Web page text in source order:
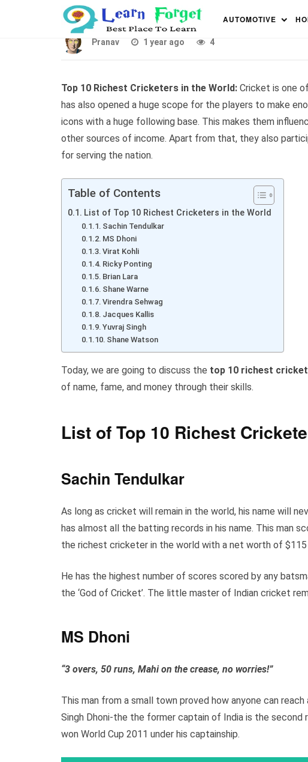
AUTOMOTIVE
Pranav 1 year ago 4
Top 10 Richest Cricketers in the World: Cricket is one
has also opened a huge scope for the players to make
icons with a huge following base. This makes them
other sources of income. Apart from that, they also
for serving the nation.
Table of Contents
List of Top 10 Richest Cricketers in the World
Sachin Tendulkar
MS Dhoni
Virat Kohli
Ricky Ponting
Brian Lara
Shane Warne
Virendra Sehwag
Jacques Kallis
Yuvraj Singh
Shane Watson
Today, we are going to discuss the top 10 richest
of name, fame, and money through their skills.
List of Top 10 Richest
Sachin Tendulkar
As long as cricket will remain in the world, his name will
has almost all the batting records in his name. This man
the richest cricketer in the world with a net worth of $115
He has the highest number of scores scored by any
the ‘God of Cricket’. The little master of Indian cricket
MS Dhoni
“3 overs, 50 runs, Mahi on the crease, no worries!”
This man from a small town proved how anyone can
Singh Dhoni-the the former captain of India is the
won World Cup 2011 under his captainship.